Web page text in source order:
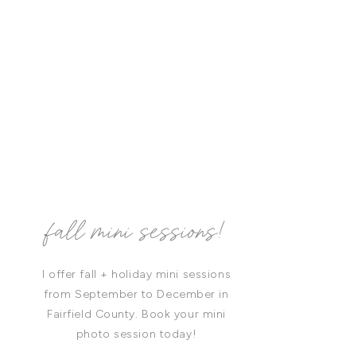
I offer fall + holiday mini sessions
from September to December in
Fairfield County. Book your mini
photo session today!
fall mini sessions!